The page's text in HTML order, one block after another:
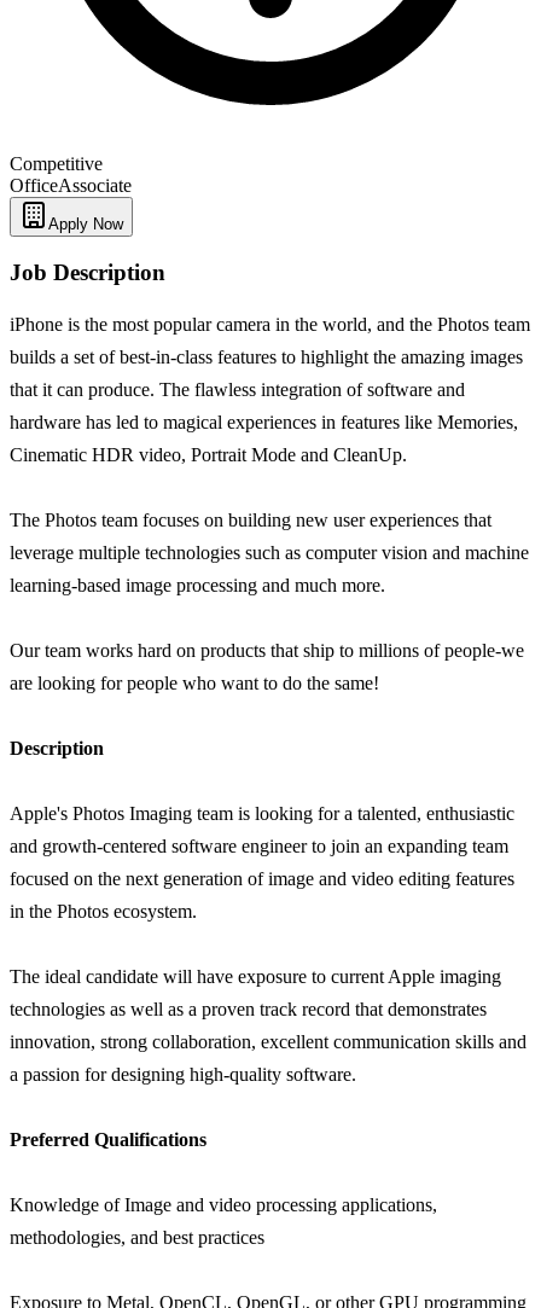
Competitive
OfficeAssociate
Apply Now
Job Description
iPhone is the most popular camera in the world, and the Photos team
builds a set of best-in-class features to highlight the amazing images
that it can produce. The flawless integration of software and
hardware has led to magical experiences in features like Memories,
Cinematic HDR video, Portrait Mode and CleanUp.
The Photos team focuses on building new user experiences that
leverage multiple technologies such as computer vision and machine
learning-based image processing and much more.
Our team works hard on products that ship to millions of people-we
are looking for people who want to do the same!
Description
Apple's Photos Imaging team is looking for a talented, enthusiastic
and growth-centered software engineer to join an expanding team
focused on the next generation of image and video editing features
in the Photos ecosystem.
The ideal candidate will have exposure to current Apple imaging
technologies as well as a proven track record that demonstrates
innovation, strong collaboration, excellent communication skills and
a passion for designing high-quality software.
Preferred Qualifications
Knowledge of Image and video processing applications,
methodologies, and best practices
Exposure to Metal, OpenCL, OpenGL, or other GPU programming